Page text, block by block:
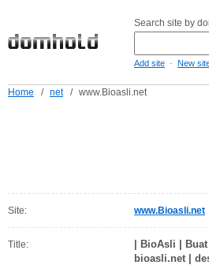
Search site by
Add site - New
Home / net / www.Bioasli.net
Site: www.Bioasli.net
Title:
| BioAsli |
bioasli.net |